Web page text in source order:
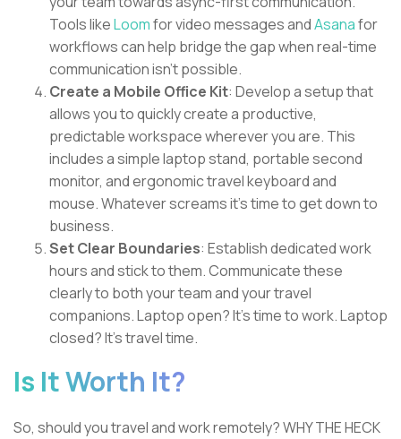
Tools likeLoomfor video messages andAsanafor
workflows can help bridge the gap when real-time
communication isn't possible.
Create a Mobile Office Kit: Develop a setup that
allows you to quickly create a productive,
predictable workspace wherever you are. This
includes a simple laptop stand, portable second
monitor, and ergonomic travel keyboard and
mouse. Whatever screams it's time to get down to
business.
Set Clear Boundaries: Establish dedicated work
hours and stick to them. Communicate these
clearly to both your team and your travel
companions. Laptop open? It's time to work. Laptop
closed? It's travel time.
Is It Worth It?
So, should you travel and work remotely? WHY THE HECK